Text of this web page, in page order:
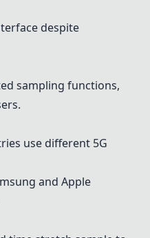
despite
sampling functions,
use different 5G
and Apple